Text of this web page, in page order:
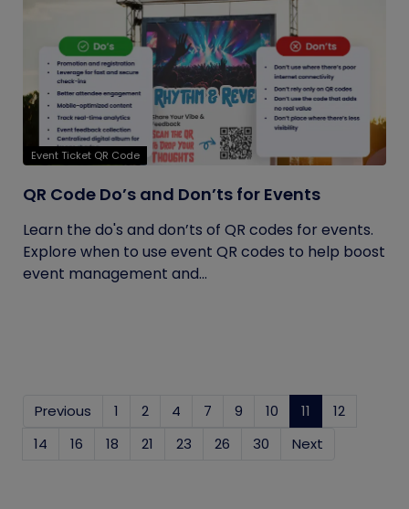
Event Ticket QR Code
QR Code Do’s and Don’ts for Events
Learn the do's and don’ts of QR codes for events.
Explore when to use event QR codes to help boost
event management and...
Previous 1 2 4 7 9 10 11 (current)
12
14
16 18 21 23 26 30 Next